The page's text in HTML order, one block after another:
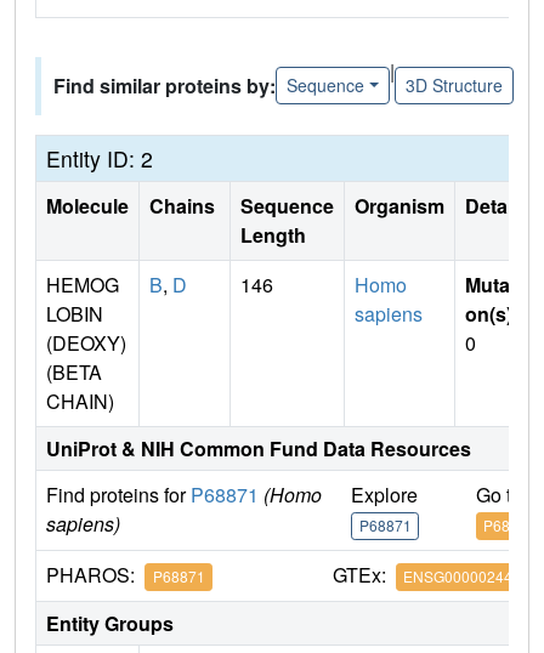
Find similar proteins by: Sequence
|
3D Structure
Entity ID: 2
Molecule Chains
Sequence
Length
Organism Details
HEMOG
LOBIN
(DEOXY)
(BETA
CHAIN)
B, D 146
Homo
sapiens
Mutati
on(s)
0
UniProt & NIH Common Fund Data Resources
Find proteins forP68871 (Homo
sapiens)
Explore
P68871
Go to
P68871
PHAROS: P68871 GTEx: ENSG00000244734
Entity Groups